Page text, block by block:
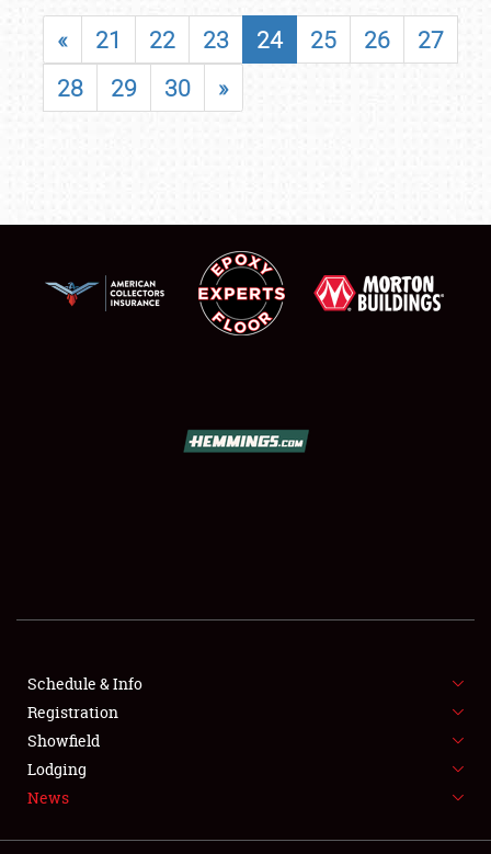
SHOWFIELD
FLEA MARKET & CAR CORRAL
SPONSORSHIP
LODGING
« 21 22 23 24 25 26
27
28
29 30 »
Schedule & Info
Registration
Showfield
Lodging
News